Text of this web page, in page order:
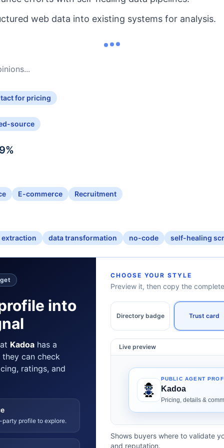
web data into existing systems for analysis.
for pricing
source
%
E-commerce Recruitment
extraction data transformation no-code self-healing
into
Kadoa has a
can check
ratings, and
profile to explore.
CHOOSE YOUR STYLE
Preview it, then copy the
Directory badge Trust card
Live preview
Shows buyers where to validate
and reputation.